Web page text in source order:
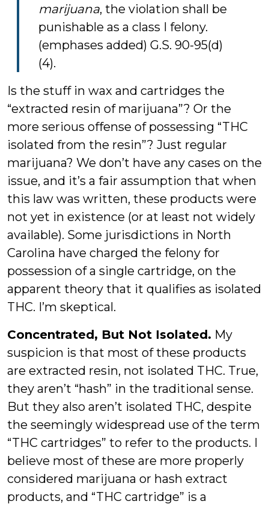
marijuana, the violation shall be
punishable as a class I felony.
(emphases added) G.S. 90-95(d)
(4).
Is the stuff in wax and cartridges the
“extracted resin of marijuana”? Or the
more serious offense of possessing “THC
isolated from the resin”? Just regular
marijuana? We don’t have any cases on the
issue, and it’s a fair assumption that when
this law was written, these products were
not yet in existence (or at least not widely
available). Some jurisdictions in North
Carolina have charged the felony for
possession of a single cartridge, on the
apparent theory that it qualifies as isolated
THC. I’m skeptical.
Concentrated, But Not Isolated. My
suspicion is that most of these products
are extracted resin, not isolated THC. True,
they aren’t “hash” in the traditional sense.
But they also aren’t isolated THC, despite
the seemingly widespread use of the term
“THC cartridges” to refer to the products. I
believe most of these are more properly
considered marijuana or hash extract
products, and “THC cartridge” is a